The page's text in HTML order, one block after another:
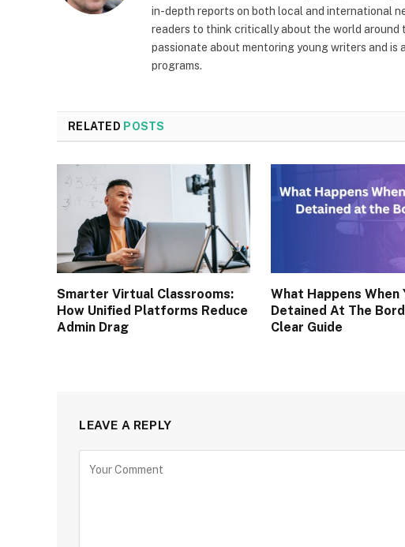
in-depth reports on both local and international
readers to think critically about the world around
passionate about mentoring young writers and is
programs.
RELATED POSTS
Smarter Virtual Classrooms:
How Unified Platforms Reduce
Admin Drag
What Happens When
Detained At The
Clear Guide
LEAVE A REPLY